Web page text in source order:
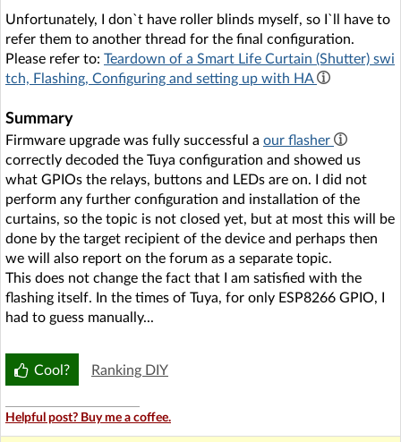
Unfortunately, I don`t have roller blinds myself, so I`ll have to
refer them to another thread for the final configuration.
Please refer to: Teardown of a Smart Life Curtain (Shutter) swi
tch, Flashing, Configuring and setting up with HA
Summary
Firmware upgrade was fully successful a our flasher
correctly decoded the Tuya configuration and showed us
what GPIOs the relays, buttons and LEDs are on. I did not
perform any further configuration and installation of the
curtains, so the topic is not closed yet, but at most this will be
done by the target recipient of the device and perhaps then
we will also report on the forum as a separate topic.
This does not change the fact that I am satisfied with the
flashing itself. In the times of Tuya, for only ESP8266 GPIO, I
had to guess manually...
Cool? Ranking DIY
Helpful post? Buy me a coffee.